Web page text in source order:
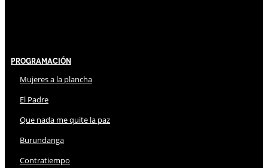
Programación
Mujeres a la plancha
El Padre
Que nada me quite la paz
Burundanga
Contratiempo